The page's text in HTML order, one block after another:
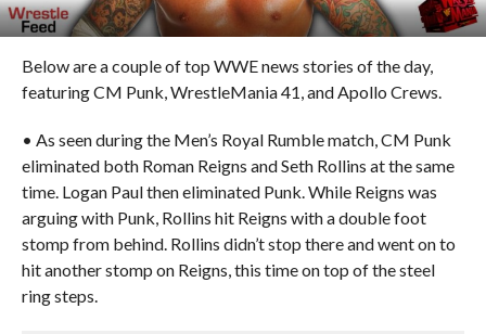
Below are a couple of top WWE news stories of the day,
featuring CM Punk, WrestleMania 41, and Apollo Crews.
• As seen during the Men’s Royal Rumble match, CM Punk
eliminated both Roman Reigns and Seth Rollins at the same
time. Logan Paul then eliminated Punk. While Reigns was
arguing with Punk, Rollins hit Reigns with a double foot
stomp from behind. Rollins didn’t stop there and went on to
hit another stomp on Reigns, this time on top of the steel
ring steps.